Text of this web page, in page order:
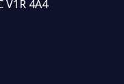
V1R 4A4